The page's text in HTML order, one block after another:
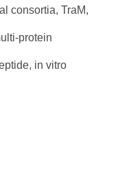
consortia, TraM,
protein
in vitro